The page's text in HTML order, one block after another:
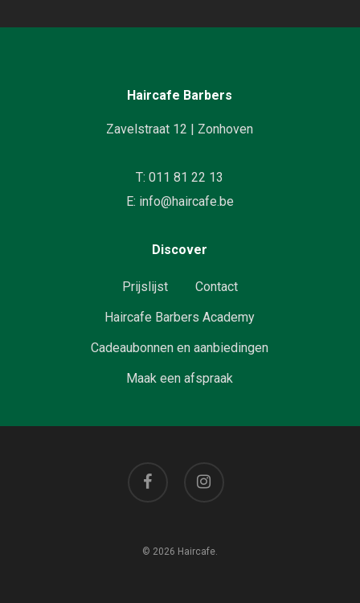
Haircafe Barbers
Zavelstraat 12 | Zonhoven
T: 011 81 22 13
E: info@haircafe.be
Discover
Prijslijst
Contact
Haircafe Barbers Academy
Cadeaubonnen en aanbiedingen
Maak een afspraak
© 2026 Haircafe.